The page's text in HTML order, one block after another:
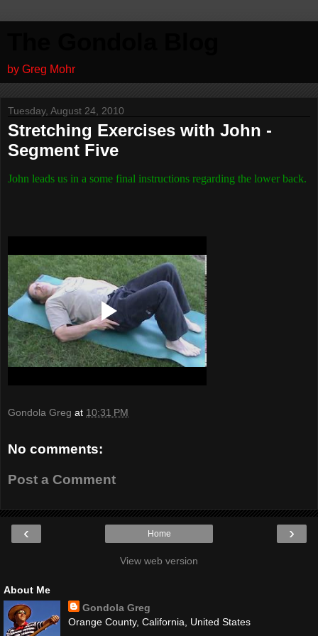
by Greg Mohr
Tuesday, August 24, 2010
Stretching Exercises with John -
Segment Five
John leads us in a some final instructions regarding the lower back.
Gondola Greg at 10:31 PM
No comments:
Post a Comment
‹ ›
Home
View web version
About Me
Gondola Greg
Orange County, California, United States